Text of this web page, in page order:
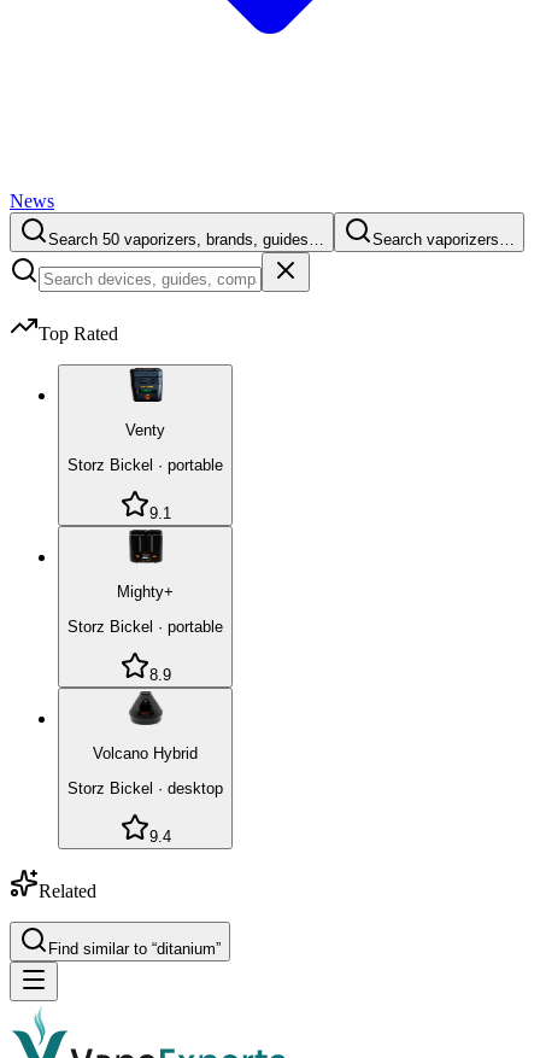
News
Search 50 vaporizers, brands, guides… Search vaporizers…
Top Rated
Venty
Storz Bickel · portable
9.1
Mighty+
Storz Bickel · portable
8.9
Volcano Hybrid
Storz Bickel · desktop
9.4
Related
Find similar to “ditanium”